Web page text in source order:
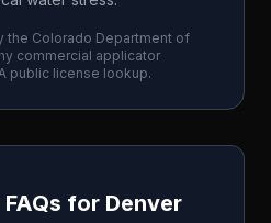
the Colorado Department of
commercial applicator
public license lookup.
for Denver